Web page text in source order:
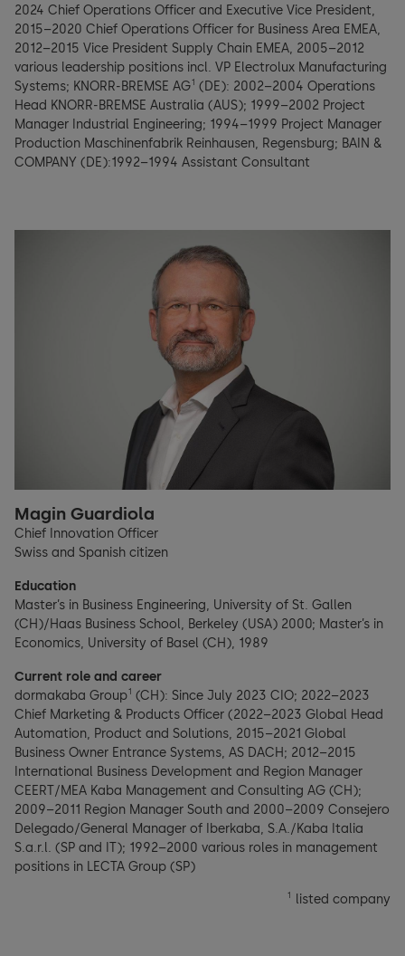
2024 Chief Operations Officer and Executive Vice President,
2015–2020 Chief Operations Officer for Business Area EMEA,
2012–2015 Vice President Supply Chain EMEA, 2005–2012
various leadership positions incl. VP Electrolux Manufacturing
Systems; KNORR-BREMSE AG1 (DE): 2002–2004 Operations
Head KNORR-BREMSE Australia (AUS); 1999–2002 Project
Manager Industrial Engineering; 1994–1999 Project Manager
Production Maschinenfabrik Reinhausen, Regensburg; BAIN &
COMPANY (DE):1992–1994 Assistant Consultant
Magin Guardiola
Chief Innovation Officer
Swiss and Spanish citizen
Education
Master’s in Business Engineering, University of St. Gallen
(CH)/Haas Business School, Berkeley (USA) 2000; Master’s in
Economics, University of Basel (CH), 1989
Current role and career
dormakaba Group1 (CH): Since July 2023 CIO; 2022–2023
Chief Marketing & Products Officer (2022–2023 Global Head
Automation, Product and Solutions, 2015–2021 Global
Business Owner Entrance Systems, AS DACH; 2012–2015
International Business Development and Region Manager
CEERT/MEA Kaba Management and Consulting AG (CH);
2009–2011 Region Manager South and 2000–2009 Consejero
Delegado/General Manager of Iberkaba, S.A./Kaba Italia
S.a.r.l. (SP and IT); 1992–2000 various roles in management
positions in LECTA Group (SP)
1 listed company